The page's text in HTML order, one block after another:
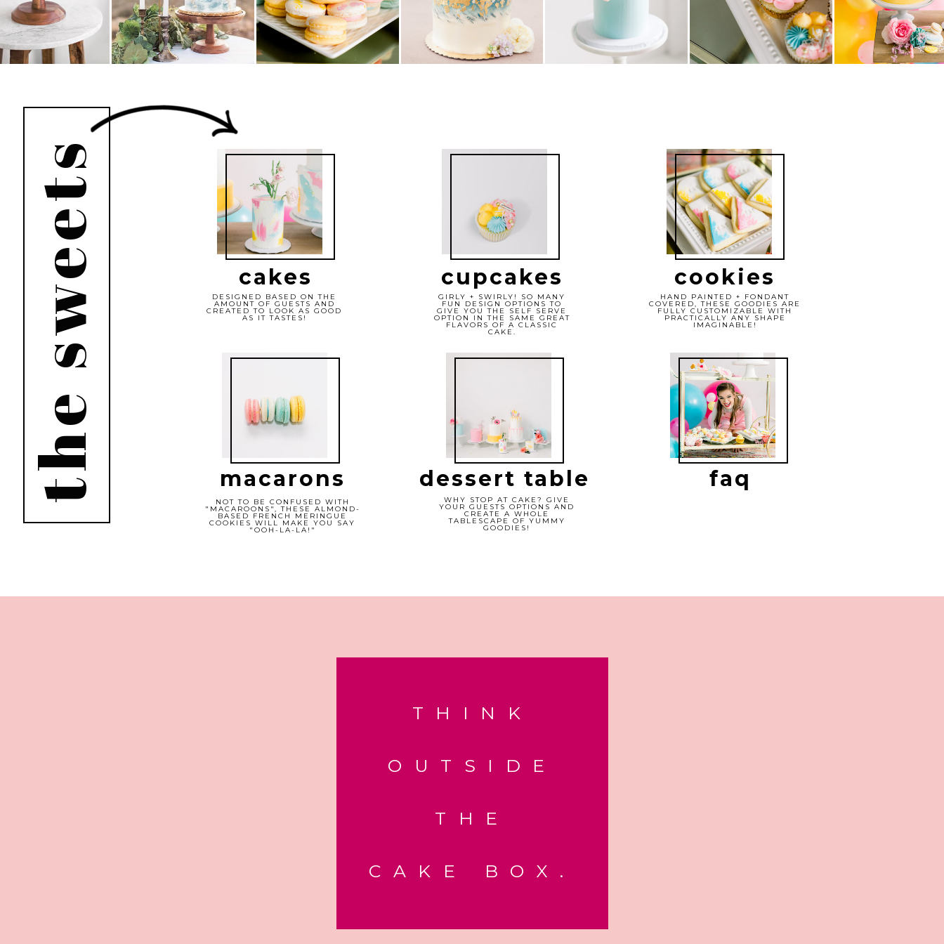
DESIGNED BASED ON THE
AMOUNT OF GUESTS AND
CREATED TO LOOK AS GOOD
AS IT TASTES!
GIRLY + SWIRLY! SO MANY
FUN DESIGN OPTIONS TO
GIVE YOU THE SELF SERVE
OPTION IN THE SAME GREAT
FLAVORS OF A CLASSIC
CAKE.
HAND PAINTED + FONDANT
COVERED, THESE GOODIES ARE
FULLY CUSTOMIZABLE WITH
PRACTICALLY ANY SHAPE
IMAGINABLE!
NOT TO BE CONFUSED WITH
"MACAROONS", THESE ALMOND-
BASED FRENCH MERINGUE
COOKIES WILL MAKE YOU SAY
"OOH-LA-LA!"
WHY STOP AT CAKE? GIVE
YOUR GUESTS OPTIONS AND
CREATE A WHOLE
TABLESCAPE OF YUMMY
GOODIES!
the sweets macarons dessert table faq
cupcakes cookies
cakes
THINK
OUTSIDE
THE
CAKE BOX.